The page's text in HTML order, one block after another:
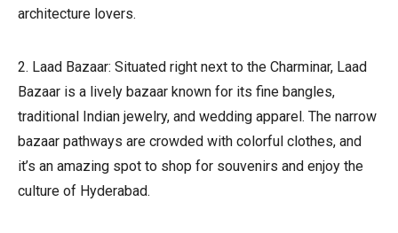
architecture lovers.
2. Laad Bazaar: Situated right next to the Charminar, Laad
Bazaar is a lively bazaar known for its fine bangles,
traditional Indian jewelry, and wedding apparel. The narrow
bazaar pathways are crowded with colorful clothes, and
it’s an amazing spot to shop for souvenirs and enjoy the
culture of Hyderabad.